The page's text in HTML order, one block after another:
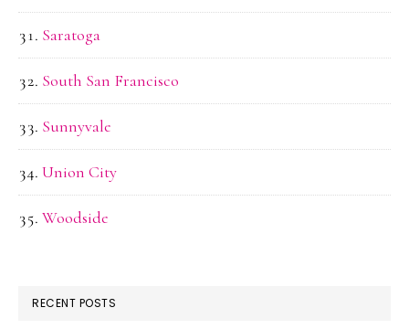
Saratoga
South San Francisco
Sunnyvale
Union City
Woodside
RECENT POSTS